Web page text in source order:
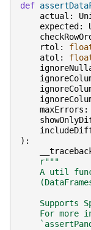
def
actual :
expected :
rtol :
atol :
maxErrors :
):
r"""
A util
Supports
For more